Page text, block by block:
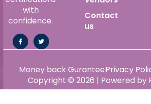
with
confidence.
Contact
us
Copyright © 2026 | Powered by
Money back GuranteePrivacy